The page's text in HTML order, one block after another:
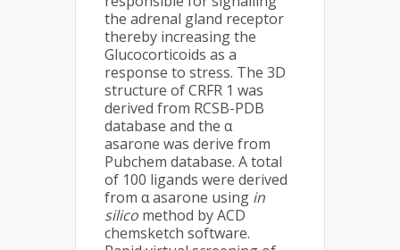
the adrenal gland receptor
thereby increasing the
Glucocorticoids as a
response to stress. The 3D
structure of CRFR 1 was
derived from RCSB-PDB
database and the α
asarone was derive from
Pubchem database. A total
of 100 ligands were derived
from α asarone using in
silico method by ACD
chemsketch software.